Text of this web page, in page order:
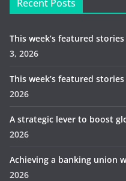
Recent Posts
This week’s featured
3, 2026
This week’s featured
2026
A strategic lever to boost
2026
Achieving a banking union
2026